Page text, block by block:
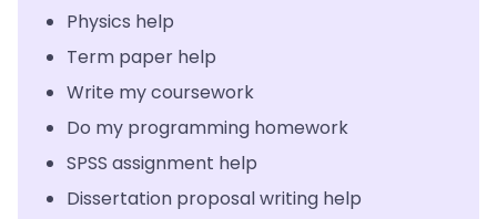
Physics help
Term paper help
Write my coursework
Do my programming homework
SPSS assignment help
Dissertation proposal writing help